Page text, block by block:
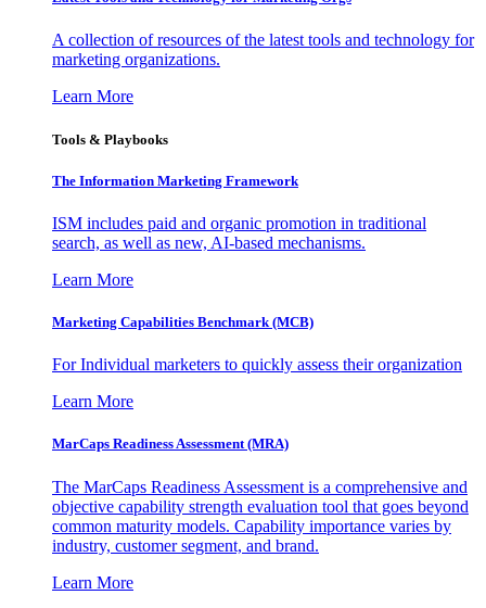
A collection of resources of the latest tools and technology for
marketing organizations.
Learn More
Tools & Playbooks
The Information Marketing Framework
ISM includes paid and organic promotion in traditional
search, as well as new, AI-based mechanisms.
Learn More
Marketing Capabilities Benchmark (MCB)
For Individual marketers to quickly assess their organization
Learn More
MarCaps Readiness Assessment (MRA)
The MarCaps Readiness Assessment is a comprehensive and
objective capability strength evaluation tool that goes beyond
common maturity models. Capability importance varies by
industry, customer segment, and brand.
Learn More